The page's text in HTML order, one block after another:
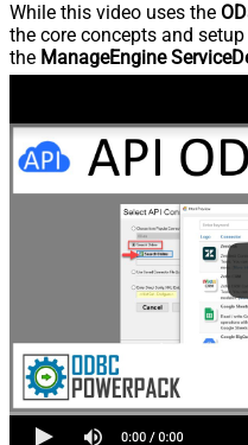
While this video uses the
the core concepts and
the ManageEngine